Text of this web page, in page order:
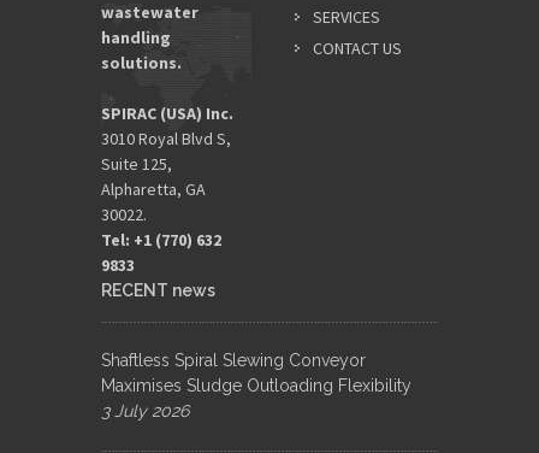
wastewater
handling
solutions.
SPIRAC (USA) Inc.
3010 Royal Blvd S,
Suite 125,
Alpharetta, GA
30022.
Tel: +1 (770) 632
9833​
SERVICES
CONTACT US
RECENT news
Shaftless Spiral Slewing Conveyor
Maximises Sludge Outloading Flexibility
3 July 2026